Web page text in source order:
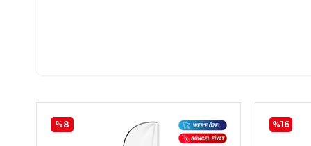
%8 %16